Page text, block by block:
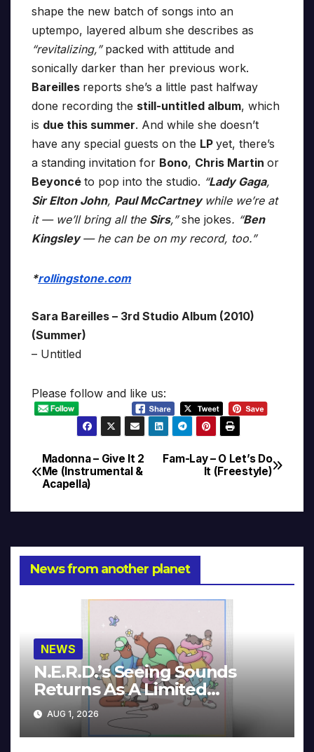
shape the new batch of songs into an
uptempo, layered album she describes as
“revitalizing,” packed with attitude and
sonically darker than her previous work.
Bareilles reports she’s a little past halfway
done recording the still-untitled album, which
is due this summer. And while she doesn’t
have any special guests on the LP yet, there’s
a standing invitation for Bono, Chris Martin or
Beyoncé to pop into the studio. “Lady Gaga,
Sir Elton John, Paul McCartney while we’re at
it — we’ll bring all the Sirs,”she jokes. “Ben
Kingsley— he can be on my record, too.”
*rollingstone.com
Sara Bareilles – 3rd Studio Album (2010)
(Summer)
– Untitled
Please follow and like us:
Post
navigation
Fam-Lay – O Let’s Do
It (Freestyle)
Madonna – Give It 2
Me (Instrumental &
Acapella)
News from another planet
NEWS
N.E.R.D.’s Seeing Sounds
Returns As A Limited
Collector’s Edition
AUG 1, 2026